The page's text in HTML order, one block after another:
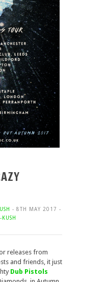
- 8TH MAY 2017 -
releases from
and friends, it just
Dub Pistols